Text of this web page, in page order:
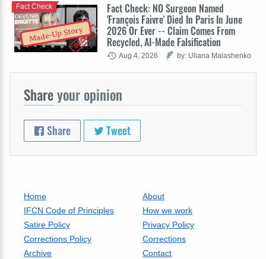
Made-Up Story
Fact Check: NO Surgeon Named
'François Faivre' Died In Paris In June
2026 Or Ever -- Claim Comes From
Recycled, AI-Made Falsification
Fact Check
Aug 4, 2026 by: Uliana Malashenko
Shareyour opinion
Share Tweet
Home
About
IFCN Code of Principles
How we work
Satire Policy
Privacy Policy
Corrections Policy
Corrections
Archive
Contact